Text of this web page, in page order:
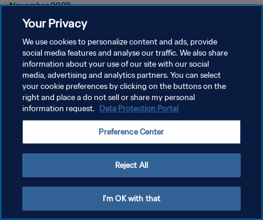
November 2022
POLÍTICA DE PRIVACIDADE
TERMOS DE SERVIÇO
ADMINISTRAR AS PREFERÊNCIAS DE COOKIES
Your Privacy
We use cookies to personalize content and ads, provide
social media features and analyse our traffic. We also share
information about your use of our site with our social
media, advertising and analytics partners. You can select
your cookie preferences by clicking on the buttons on the
right and place a do not sell or share my personal
information request. Data Protection Portal
Preference Center
Reject All
I'm OK with that